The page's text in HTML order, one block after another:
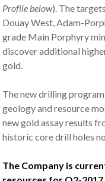
Profile below). The
Douay West, Adam-
grade Main Porphyry
discover additional
gold.
The new drilling
geology and resource
new gold assay results
historic core drill holes
The Company is